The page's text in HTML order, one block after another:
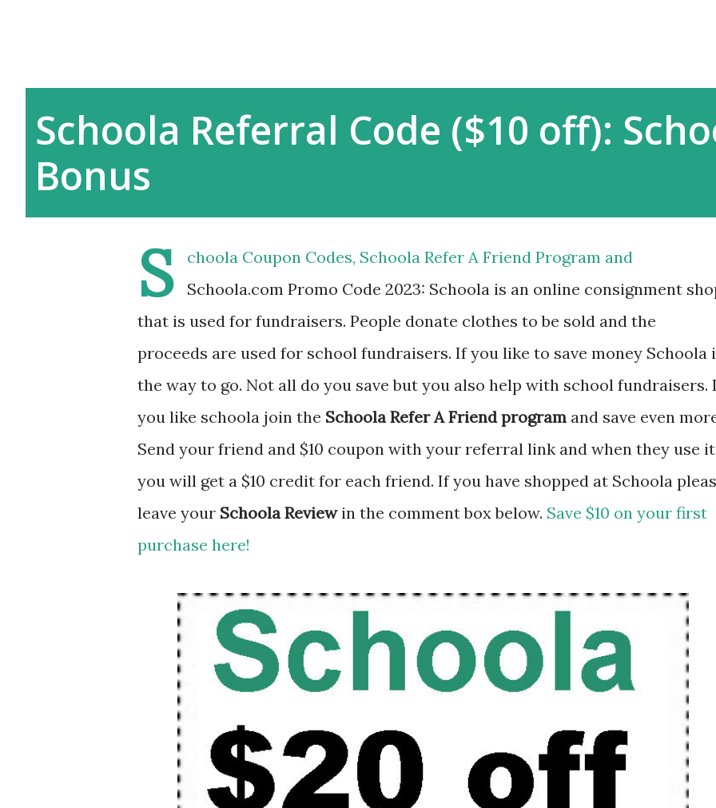
Schoola Referral Code ($10 off):
Bonus
S
choola Coupon Codes, Schoola Refer A Friend Program and
Schoola.com Promo Code 2023: Schoola is an online consignment
that is used for fundraisers. People donate clothes to be sold and the
proceeds are used for school fundraisers. If you like to save money Schoola
the way to go. Not all do you save but you also help with school fundraisers.
you like schoola join the Schoola Refer A Friend program and save even
Send your friend and $10 coupon with your referral link and when they use it
you will get a $10 credit for each friend. If you have shopped at Schoola
leave your Schoola Reviewin the comment box below. Save $10 on your first
purchase here!